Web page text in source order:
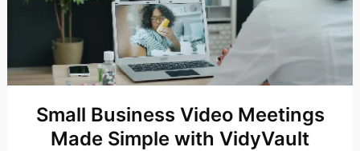
Small Business Video Meetings
Made Simple with VidyVault